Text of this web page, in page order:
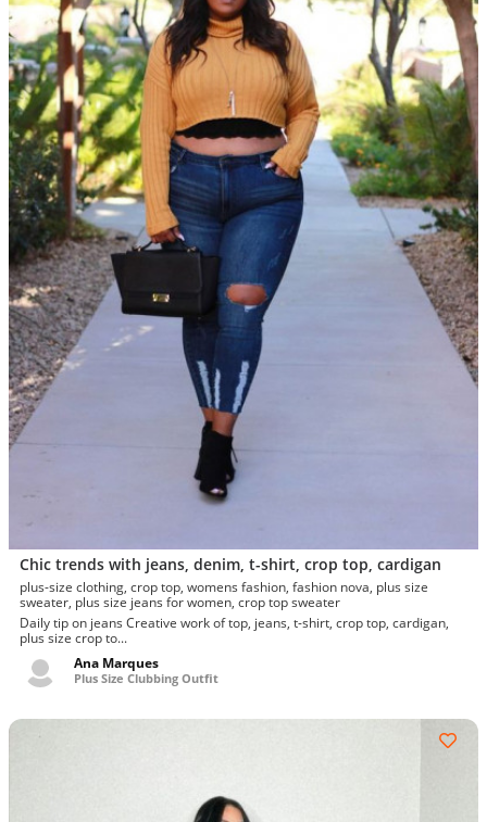
Chic trends with jeans, denim, t-shirt, crop top, cardigan
plus-size clothing, crop top, womens fashion, fashion nova, plus size
sweater, plus size jeans for women, crop top sweater
Daily tip on jeans Creative work of top, jeans, t-shirt, crop top, cardigan,
plus size crop to...
Ana Marques
Plus Size Clubbing Outfit